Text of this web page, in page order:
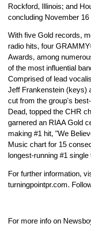
Rockford, Illinois; and
concluding November
With five Gold records,
radio hits, four
Awards, among
of the most influential
Comprised of lead
Jeff Frankenstein (keys)
cut from the group's
Dead, topped the CHR
garnered an RIAA Gold
making #1 hit, "We
Music chart for 15
longest-running #1 single
For further information,
turningpointpr.com.
For more info on